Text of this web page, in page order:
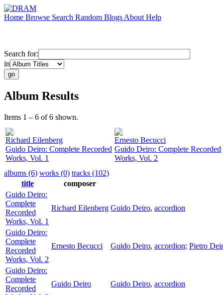
Home Browse Search Random Blogs About Help
Search for:
in
Album Results
Items 1 – 6 of 6 shown.
Richard Eilenberg
Guido Deiro: Complete Recorded
Works, Vol. 1
Ernesto Becucci
Guido Deiro: Complete Recorded
Works, Vol. 2
albums (6) works (0) tracks (102)
title
composer
Guido Deiro:
Complete
Recorded
Works, Vol. 1
Richard Eilenberg Guido Deiro, accordion
Guido Deiro:
Complete
Recorded
Works, Vol. 2
Ernesto Becucci Guido Deiro, accordion; Pietro
Guido Deiro:
Complete
Recorded
Guido Deiro Guido Deiro, accordion